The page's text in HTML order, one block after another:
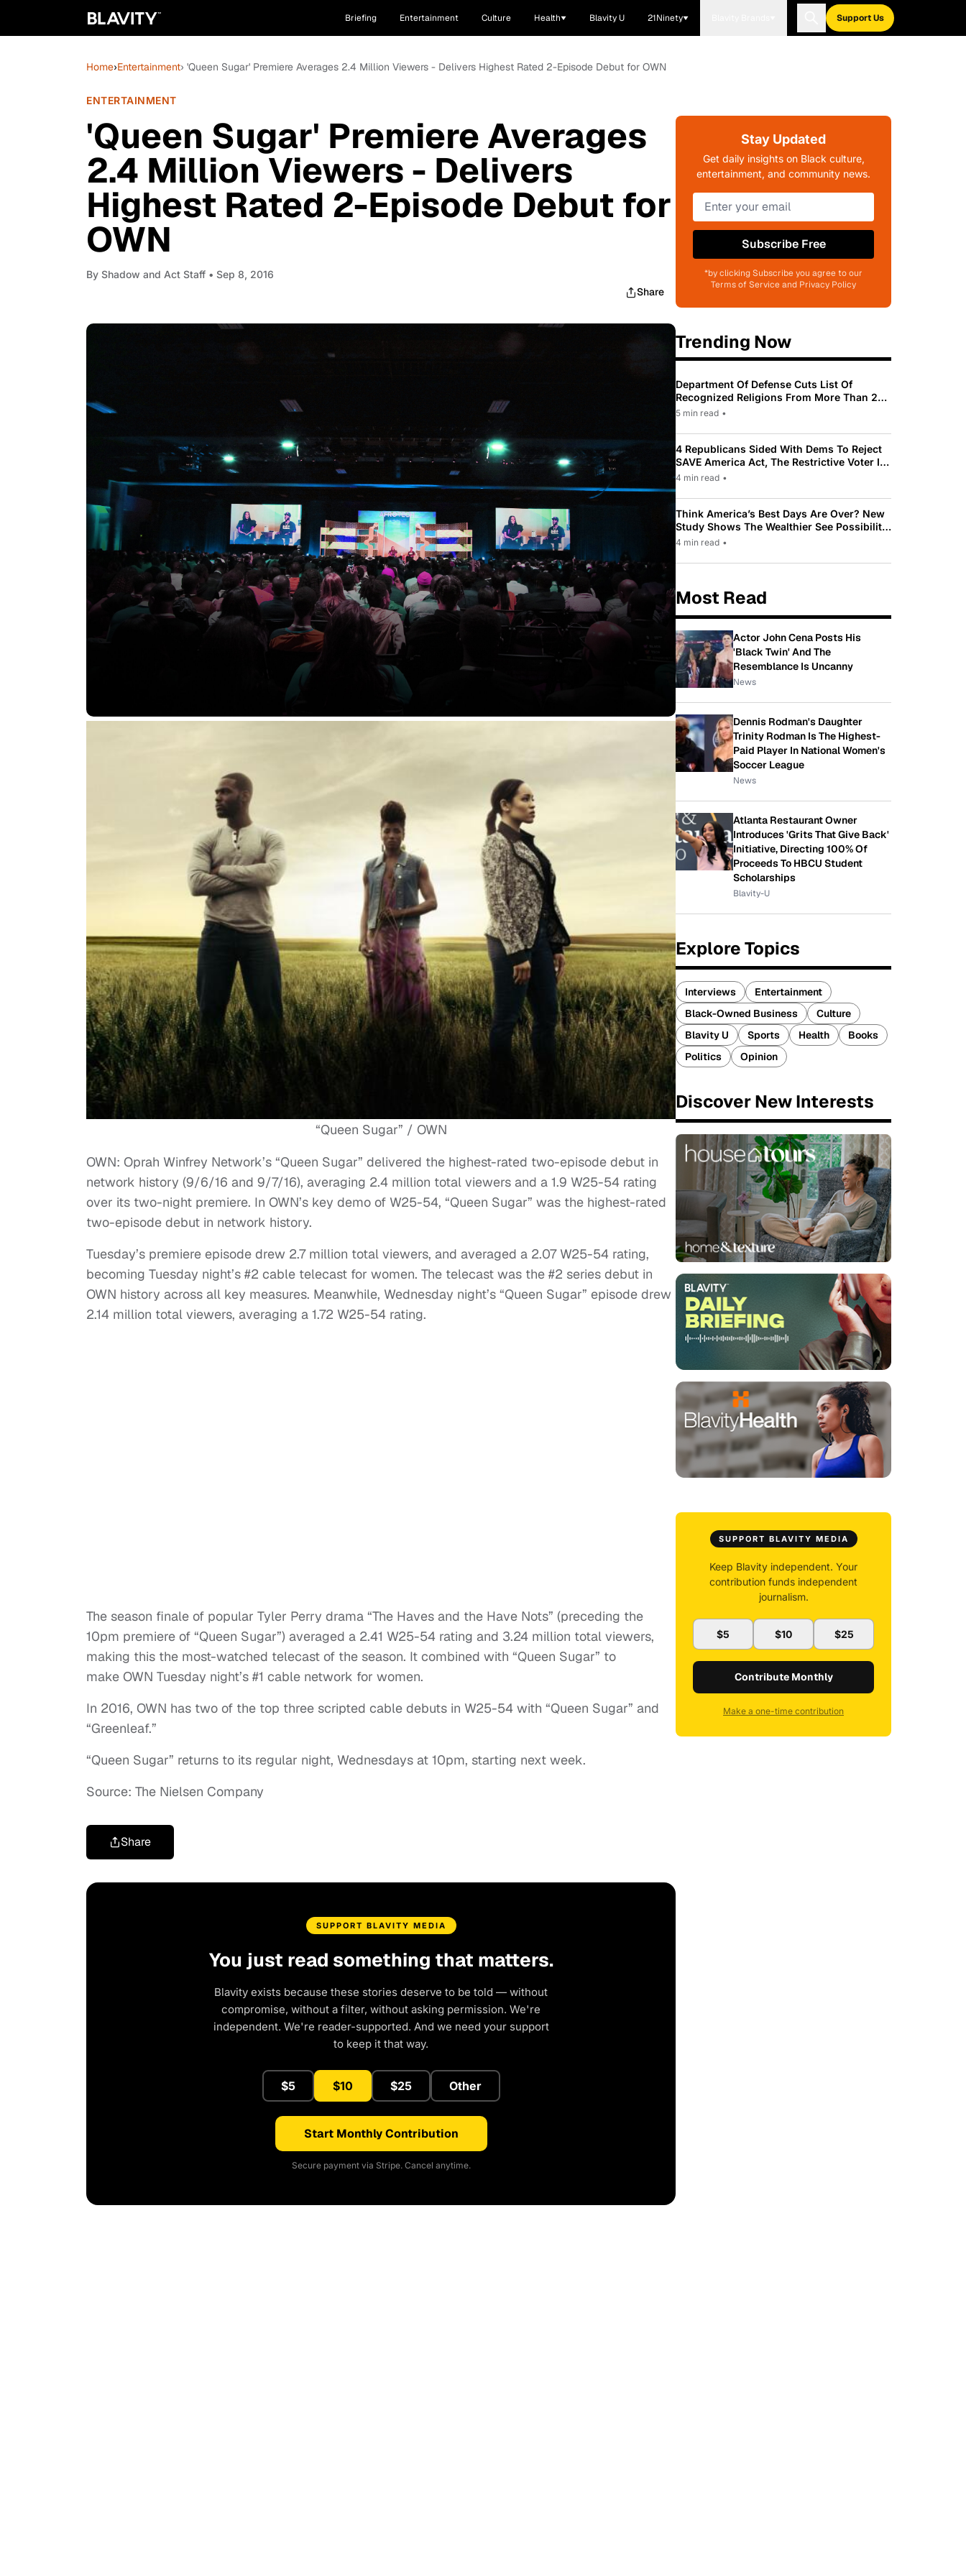
Briefing Entertainment Culture Health Blavity U 21Ninety Support Us
Home›Entertainment› 'Queen Sugar' Premiere Averages 2.4 Million Viewers - Delivers Highest Rated 2-Episode Debut for OWN
ENTERTAINMENT
'Queen Sugar' Premiere Averages
2.4 Million Viewers - Delivers
Highest Rated 2-Episode Debut for
OWN
By Shadow and Act Staff • Sep 8, 2016
Share
“Queen Sugar” / OWN
OWN: Oprah Winfrey Network’s “Queen Sugar” delivered the highest-rated two-episode debut in
network history (9/6/16 and 9/7/16), averaging 2.4 million total viewers and a 1.9 W25-54 rating
over its two-night premiere. In OWN’s key demo of W25-54, “Queen Sugar” was the highest-rated
two-episode debut in network history.
Tuesday’s premiere episode drew 2.7 million total viewers, and averaged a 2.07 W25-54 rating,
becoming Tuesday night’s #2 cable telecast for women. The telecast was the #2 series debut in
OWN history across all key measures. Meanwhile, Wednesday night’s “Queen Sugar” episode drew
2.14 million total viewers, averaging a 1.72 W25-54 rating.
The season finale of popular Tyler Perry drama “The Haves and the Have Nots” (preceding the
10pm premiere of “Queen Sugar”) averaged a 2.41 W25-54 rating and 3.24 million total viewers,
making this the most-watched telecast of the season. It combined with “Queen Sugar” to
make OWN Tuesday night’s #1 cable network for women.
In 2016, OWN has two of the top three scripted cable debuts in W25-54 with “Queen Sugar” and
“Greenleaf.”
“Queen Sugar” returns to its regular night, Wednesdays at 10pm, starting next week.
Source: The Nielsen Company
Share
SUPPORT BLAVITY MEDIA
You just read something that matters.
Blavity exists because these stories deserve to be told — without
compromise, without a filter, without asking permission. We're
independent. We're reader-supported. And we need your support
to keep it that way.
$5 $10 $25 Other
Start Monthly Contribution
Secure payment via Stripe. Cancel anytime.
Stay Updated
Get daily insights on Black culture,
entertainment, and community news.
Subscribe Free
*by clicking Subscribe you agree to our
Terms of Service and Privacy Policy
Trending Now
Department Of Defense Cuts List Of
Recognized Religions From More Than 200
To Only 31
5 min read •
4 Republicans Sided With Dems To Reject
SAVE America Act, The Restrictive Voter ID
Law Pushed By Trump
4 min read •
Think America’s Best Days Are Over? New
Study Shows The Wealthier See Possibility
While Most Americans See Decline
4 min read •
Most Read
Actor John Cena Posts His
'Black Twin' And The
Resemblance Is Uncanny
News
Dennis Rodman's Daughter
Trinity Rodman Is The Highest-
Paid Player In National Women's
Soccer League
News
Atlanta Restaurant Owner
Introduces 'Grits That Give Back'
Initiative, Directing 100% Of
Proceeds To HBCU Student
Scholarships
Blavity-U
Explore Topics
Interviews
Entertainment
Black-Owned Business
Culture
Blavity U
Sports Health
Books
Politics
Opinion
Discover New Interests
SUPPORT BLAVITY MEDIA
Keep Blavity independent. Your
contribution funds independent
journalism.
$5 $10 $25
Contribute Monthly
Make a one-time contribution